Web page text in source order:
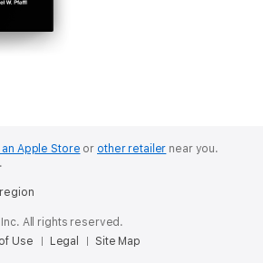
an Apple Store or other retailer near you.
All rights reserved.
Use Legal Site Map